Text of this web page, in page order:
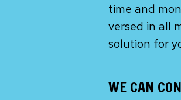
time and
versed in all
solution for
WE CAN